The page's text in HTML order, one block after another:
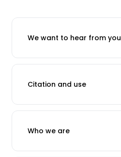
We want to hear from you
Citation and use
Who we are